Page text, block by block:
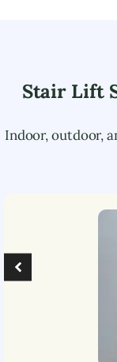
Stair Lift
Indoor, outdoor,